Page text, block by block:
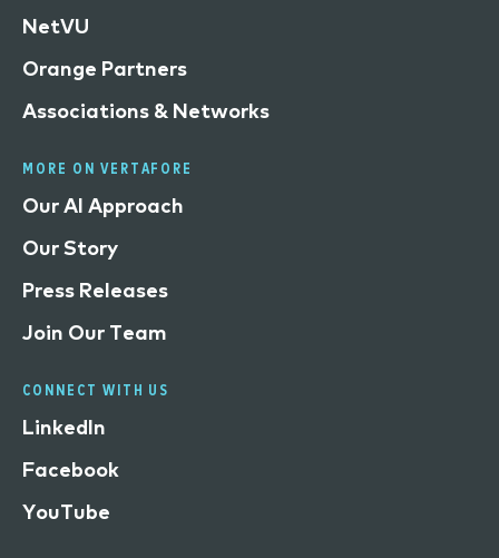
NetVU
Orange Partners
Associations & Networks
MORE ON VERTAFORE
Our AI Approach
Our Story
Press Releases
Join Our Team
CONNECT WITH US
LinkedIn
Facebook
YouTube